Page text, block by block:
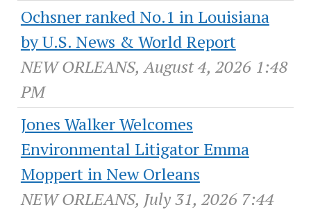
Ochsner ranked No.1 in Louisiana
by U.S. News & World Report
NEW ORLEANS, August 4, 2026 1:48
PM
Jones Walker Welcomes
Environmental Litigator Emma
Moppert in New Orleans
NEW ORLEANS, July 31, 2026 7:44